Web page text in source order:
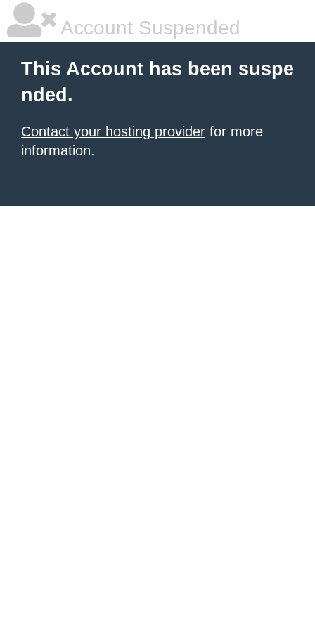
Account Suspended
This Account has been suspe
nded.
Contact your hosting provider for more
information.